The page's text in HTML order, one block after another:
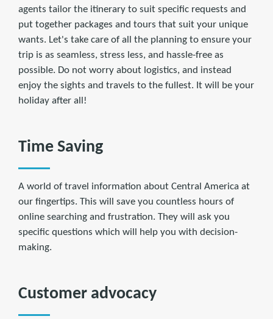
agents tailor the itinerary to suit specific requests and
put together packages and tours that suit your unique
wants. Let's take care of all the planning to ensure your
trip is as seamless, stress less, and hassle-free as
possible. Do not worry about logistics, and instead
enjoy the sights and travels to the fullest. It will be your
holiday after all!
Time Saving
A world of travel information about Central America at
our fingertips. This will save you countless hours of
online searching and frustration. They will ask you
specific questions which will help you with decision-
making.
Customer advocacy